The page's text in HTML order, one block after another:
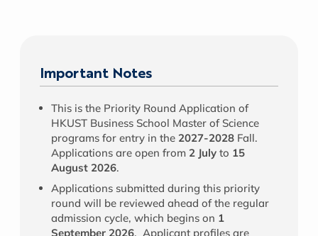
Important Notes
This is the Priority Round Application of
HKUST Business School Master of Science
programs for entry in the 2027-2028 Fall.
Applications are open from 2 July to 15
August 2026.
Applications submitted during this priority
round will be reviewed ahead of the regular
admission cycle, which begins on 1
September 2026. Applicant profiles are